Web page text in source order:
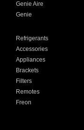
Genie Aire
Genie
Refrigerants
Accessories
Appliances
Brackets
Filters
Remotes
Freon